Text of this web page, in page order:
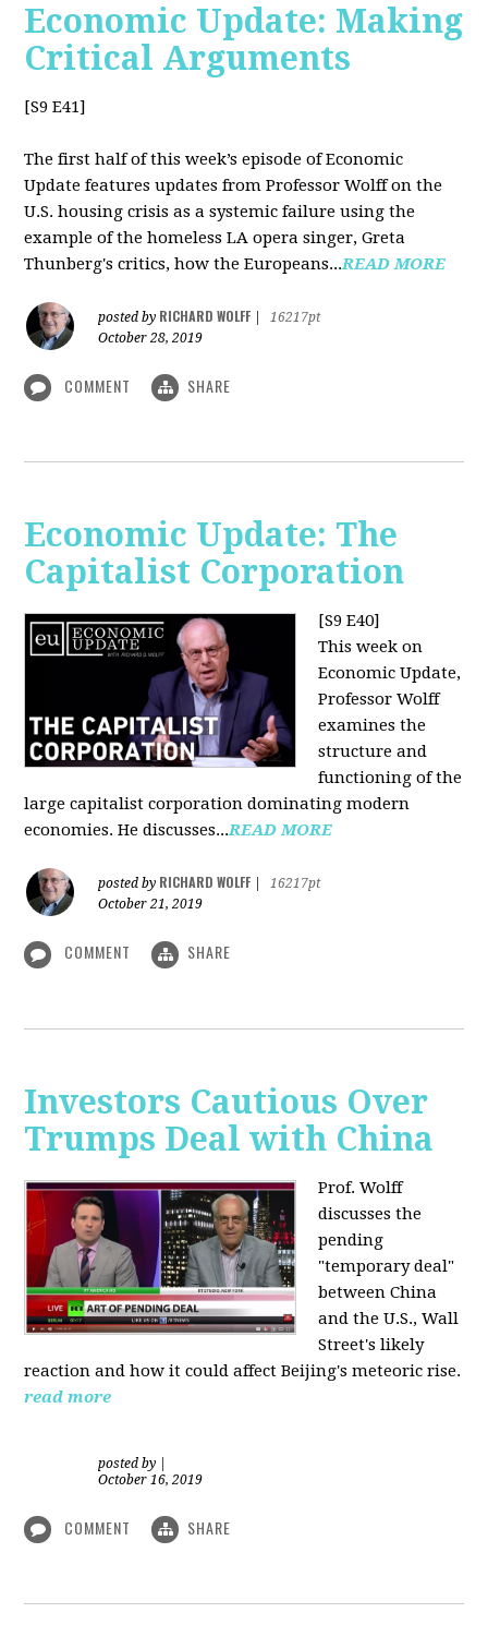
Economic Update: Making
Critical Arguments
[S9 E41]
The first half of this week’s episode of Economic
Update features updates from Professor Wolff on the
U.S. housing crisis as a systemic failure using the
example of the homeless LA opera singer, Greta
Thunberg's critics, how the Europeans...READ MORE
posted by RICHARD WOLFF
16217pt
October 28, 2019
COMMENT SHARE
Economic Update: The
Capitalist Corporation
[S9 E40]
This week on
Economic Update,
Professor Wolff
examines the
structure and
functioning of the
large capitalist corporation dominating modern
economies. He discusses...READ MORE
posted by RICHARD WOLFF
16217pt
October 21, 2019
COMMENT SHARE
Investors Cautious Over
Trumps Deal with China
Prof. Wolff
discusses the
pending
"temporary deal"
between China
and the U.S., Wall
Street's likely
reaction and how it could affect Beijing's meteoric rise.
read more
posted by
October 16, 2019
COMMENT SHARE